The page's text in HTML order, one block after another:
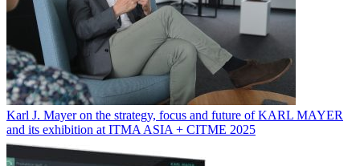
Karl J. Mayer on the strategy, focus and future of KARL MAYER
and its exhibition at ITMA ASIA + CITME 2025